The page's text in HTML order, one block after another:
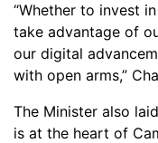
“Whether to invest
take advantage of
our digital
with open arms,”
The Minister also
is at the heart of